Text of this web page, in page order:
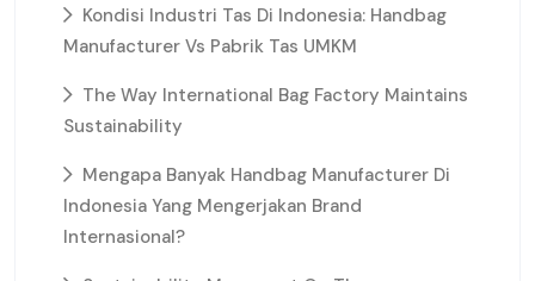
Kondisi Industri Tas Di Indonesia: Handbag
Manufacturer Vs Pabrik Tas UMKM
The Way International Bag Factory Maintains
Sustainability
Mengapa Banyak Handbag Manufacturer Di
Indonesia Yang Mengerjakan Brand
Internasional?